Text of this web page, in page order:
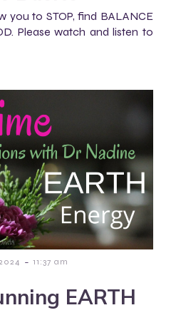
you to STOP, find BALANCE
Please watch and listen to
- 11:37 am
EARTH